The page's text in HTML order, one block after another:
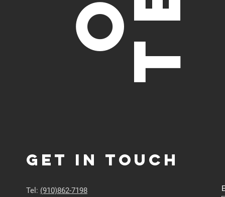
Get in touch
Tel: (910)862-7198